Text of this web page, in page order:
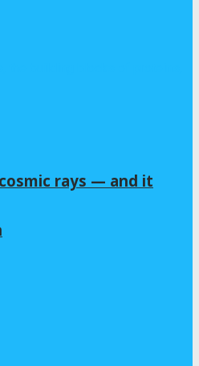
rays — and it